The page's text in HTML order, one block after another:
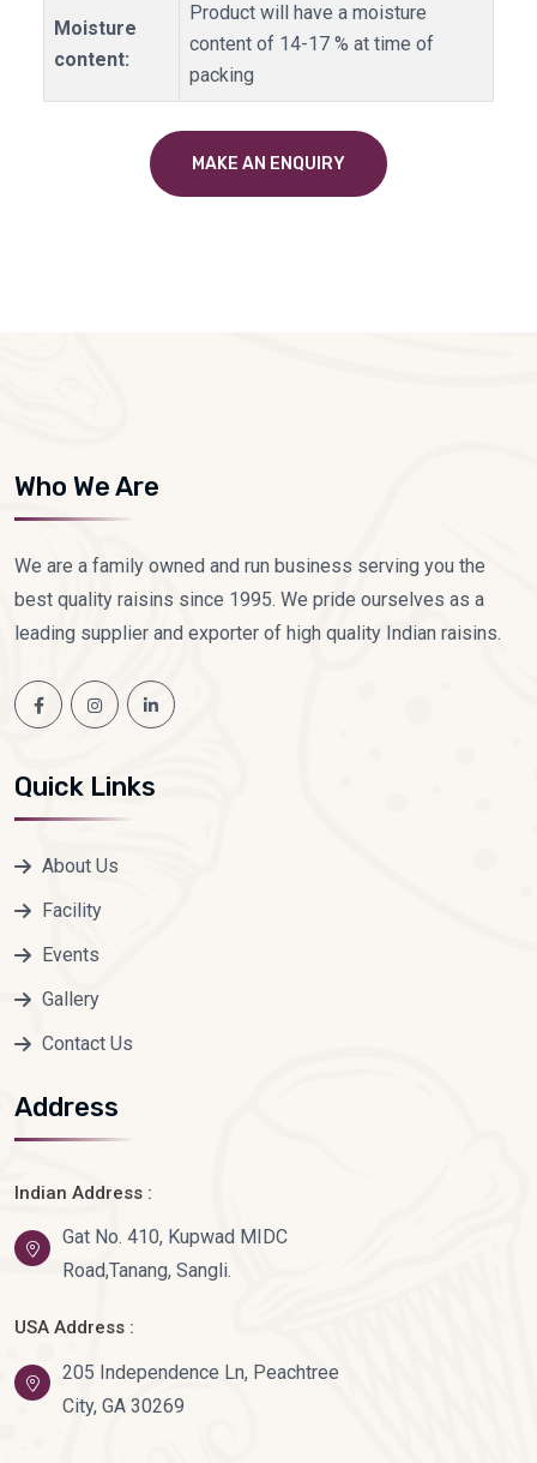
Moisture
content:
Product will have a moisture
content of 14-17 % at time of
packing
MAKE AN ENQUIRY
Who We Are
We are a family owned and run business serving you the
best quality raisins since 1995. We pride ourselves as a
leading supplier and exporter of high quality Indian raisins.
Quick Links
About Us
Facility
Events
Gallery
Contact Us
Address
Indian Address :
Gat No. 410, Kupwad MIDC
Road,Tanang, Sangli.
USA Address :
205 Independence Ln, Peachtree
City, GA 30269